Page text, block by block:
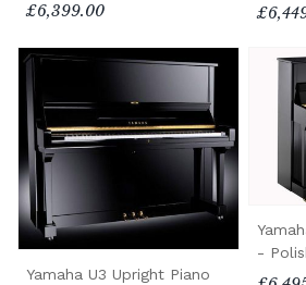
£6,399.00
Yamaha U3 Upright Piano
-